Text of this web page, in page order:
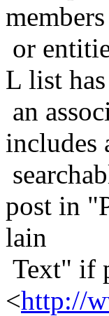
members
or
L list has
an
includes
post in
lain
Text" if
<http://